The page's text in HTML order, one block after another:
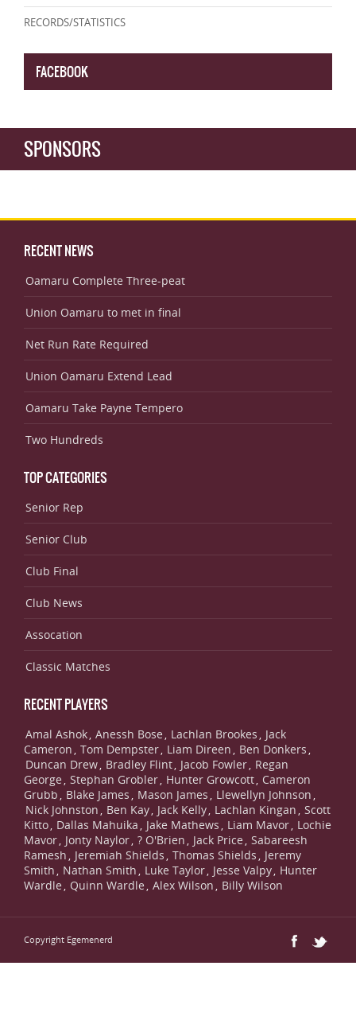
RECORDS/STATISTICS
FACEBOOK
SPONSORS
RECENT NEWS
Oamaru Complete Three-peat
Union Oamaru to met in final
Net Run Rate Required
Union Oamaru Extend Lead
Oamaru Take Payne Tempero
Two Hundreds
TOP CATEGORIES
Senior Rep
Senior Club
Club Final
Club News
Assocation
Classic Matches
RECENT PLAYERS
Amal Ashok, Anessh Bose , Lachlan Brookes , Jack
Cameron , Tom Dempster, Liam Direen , Ben Donkers ,
Duncan Drew, Bradley Flint, Jacob Fowler, Regan
George , Stephan Grobler, Hunter Growcott, Cameron
Grubb , Blake James , Mason James , Llewellyn Johnson ,
Nick Johnston , Ben Kay, Jack Kelly, Lachlan Kingan , Scott
Kitto, Dallas Mahuika , Jake Mathews , Liam Mavor, Lochie
Mavor, Jonty Naylor, ? O'Brien , Jack Price , Sabareesh
Ramesh , Jeremiah Shields , Thomas Shields , Jeremy
Smith , Nathan Smith , Luke Taylor, Jesse Valpy, Hunter
Wardle , Quinn Wardle , Alex Wilson , Billy Wilson
Copyright Egemenerd